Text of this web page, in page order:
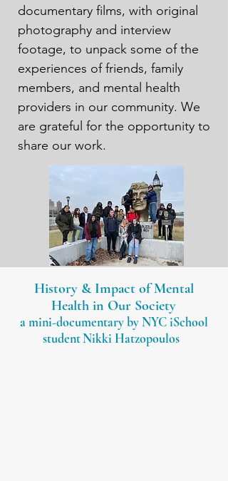
documentary films, with original
photography and interview
footage, to unpack some of the
experiences of friends, family
members, and mental health
providers in our community. We
are grateful for the opportunity to
share our work.
History & Impact of Mental
Health in Our Society
a mini-documentary by NYC iSchool
studentNikki Hatzopoulos